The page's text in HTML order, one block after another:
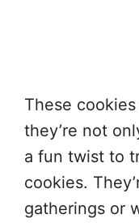
These
they’re not
a fun twist to
cookies.
gatherings or